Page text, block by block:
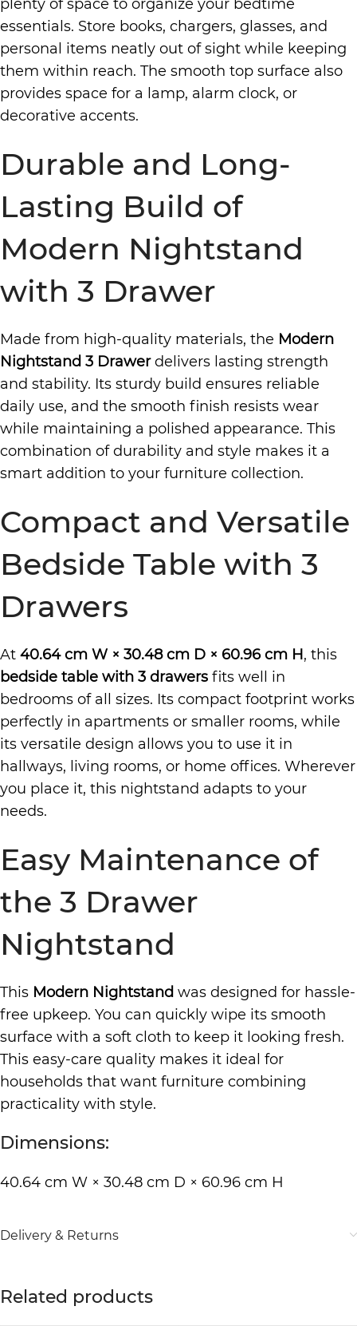
plenty of space to organize your bedtime
essentials. Store books, chargers, glasses, and
personal items neatly out of sight while keeping
them within reach. The smooth top surface also
provides space for a lamp, alarm clock, or
decorative accents.
Durable and Long-
Lasting Build of
Modern Nightstand
with 3 Drawer
Made from high-quality materials, the Modern
Nightstand 3 Drawerdelivers lasting strength
and stability. Its sturdy build ensures reliable
daily use, and the smooth finish resists wear
while maintaining a polished appearance. This
combination of durability and style makes it a
smart addition to your furniture collection.
Compact and Versatile
Bedside Table with 3
Drawers
At 40.64 cm W × 30.48 cm D × 60.96 cm H, this
bedside table with 3 drawers fits well in
bedrooms of all sizes. Its compact footprint works
perfectly in apartments or smaller rooms, while
its versatile design allows you to use it in
hallways, living rooms, or home offices. Wherever
you place it, this nightstand adapts to your
needs.
Easy Maintenance of
the 3 Drawer
Nightstand
This Modern Nightstand was designed for hassle-
free upkeep. You can quickly wipe its smooth
surface with a soft cloth to keep it looking fresh.
This easy-care quality makes it ideal for
households that want furniture combining
practicality with style.
Dimensions:
40.64 cm W × 30.48 cm D × 60.96 cm H
Delivery & Returns
Related products